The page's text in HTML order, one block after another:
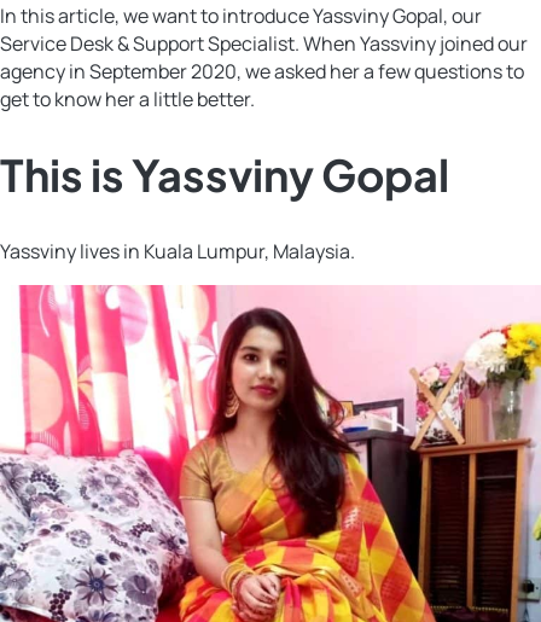
In this article, we want to introduce Yassviny Gopal, our
Service Desk & Support Specialist. When Yassviny joined our
agency in September 2020, we asked her a few questions to
get to know her a little better.
This is Yassviny Gopal
Yassviny lives in Kuala Lumpur, Malaysia.